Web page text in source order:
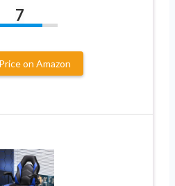
7
on Amazon